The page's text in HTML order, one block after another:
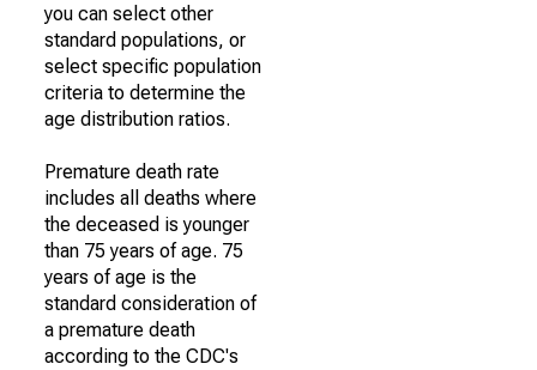
you can select other
standard populations, or
select specific population
criteria to determine the
age distribution ratios.
Premature death rate
includes all deaths where
the deceased is younger
than 75 years of age. 75
years of age is the
standard consideration of
a premature death
according to the CDC's